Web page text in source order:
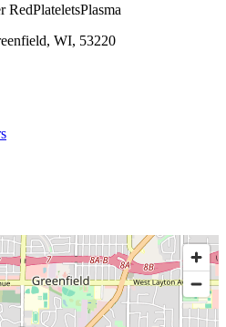
RedPlateletsPlasma
WI, 53220